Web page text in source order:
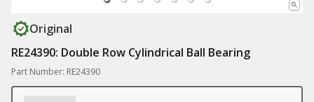
Original
RE24390: Double Row Cylindrical Ball Bearing
Part Number: RE24390